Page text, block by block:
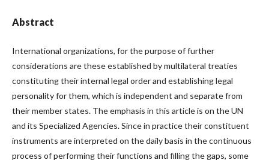
Abstract
International organizations, for the purpose of further
considerations are these established by multilateral treaties
constituting their internal legal order and establishing legal
personality for them, which is independent and separate from
their member states. The emphasis in this article is on the UN
and its Specialized Agencies. Since in practice their constituent
instruments are interpreted on the daily basis in the continuous
process of performing their functions and filling the gaps, some